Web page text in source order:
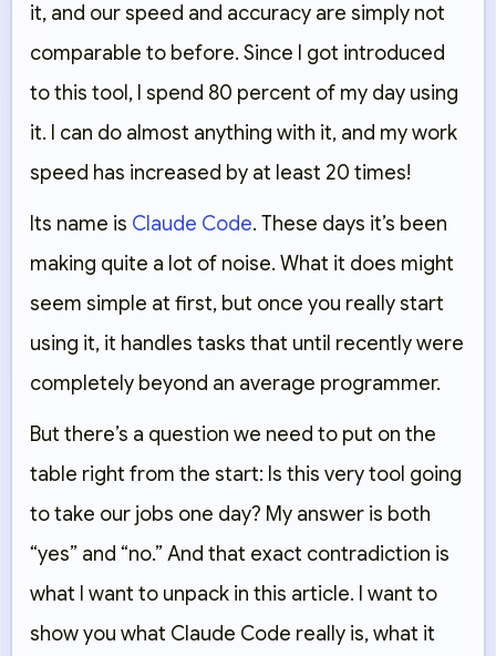
it, and our speed and accuracy are simply not
comparable to before. Since I got introduced
to this tool, I spend 80 percent of my day using
it. I can do almost anything with it, and my work
speed has increased by at least 20 times!
Its name is Claude Code. These days it’s been
making quite a lot of noise. What it does might
seem simple at first, but once you really start
using it, it handles tasks that until recently were
completely beyond an average programmer.
But there’s a question we need to put on the
table right from the start: Is this very tool going
to take our jobs one day? My answer is both
“yes” and “no.” And that exact contradiction is
what I want to unpack in this article. I want to
show you what Claude Code really is, what it